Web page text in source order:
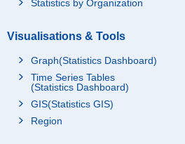
Statistics by Organization
Visualisations & Tools
Graph(Statistics Dashboard)
Time Series Tables
(Statistics Dashboard)
GIS(Statistics GIS)
Region